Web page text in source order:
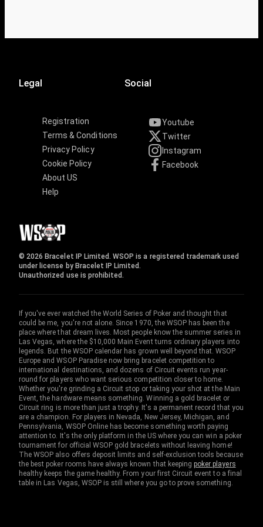
Legal
Registration
Terms & Conditions
Privacy Policy
Cookie Policy
About US
Help
Social
Youtube
Twitter
Instagram
Facebook
© 2026 Bracelet IP Limited. WSOP is a registered trademark used
under license by Bracelet IP Limited.
Unauthorized use is prohibited.
If you've ever watched the World Series of Poker and thought that
could be me, you're not alone. Since 1970, the WSOP has been the
place where that dream lives. Most people know the summer series in
Las Vegas, where the $10,000 Main Event turns ordinary players into
legends. But the WSOP calendar has grown well beyond that. WSOP
Europe and WSOP Paradise now bring bracelet competition to
international destinations, and dozens of Circuit events run year-
round for players who want serious competition closer to home.
Whether you're grinding a Circuit stop or taking your shot at the Main
Event, the hardware means something. Winning a gold bracelet or
Circuit ring is more than just a trophy. It's a permanent record that you
are a champion. For players in Nevada, New Jersey, Michigan, and
Pennsylvania, WSOP Online has become something worth paying
attention to. It's the only platform in the US where you can win a poker
tournament for official WSOP gold bracelets without leaving home!
The WSOP also offers deposit limits and self-exclusion tools because
the best poker rooms have always known that keepingpoker players
healthy keeps the game healthy. From your first Circuit event to a final
table in Las Vegas, WSOP is still where you go to prove something.